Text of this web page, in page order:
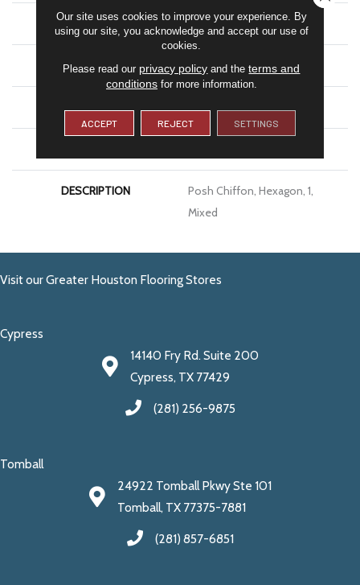
APPLICATION Residential
SIZE 1
THICKNESS 4.4MM
DESCRIPTION
Posh Chiffon, Hexagon, 1,
Mixed
Visit our Greater Houston Flooring Stores
Cypress
14140 Fry Rd. Suite 200
Cypress, TX 77429
(281) 256-9875
Tomball
24922 Tomball Pkwy Ste 101
Tomball, TX 77375-7881
(281) 857-6851
Our site uses cookies to improve your experience. By
using our site, you acknowledge and accept our use of
cookies.
Please read our privacy policy and theterms and
conditionsfor more information.
ACCEPT REJECT SETTINGS